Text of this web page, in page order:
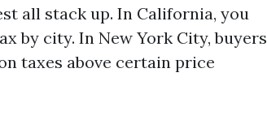
all stack up. In California, you
by city. In New York City, buyers
taxes above certain price